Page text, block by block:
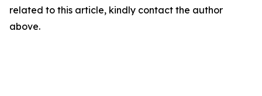
related to this article, kindly contact the author
above.